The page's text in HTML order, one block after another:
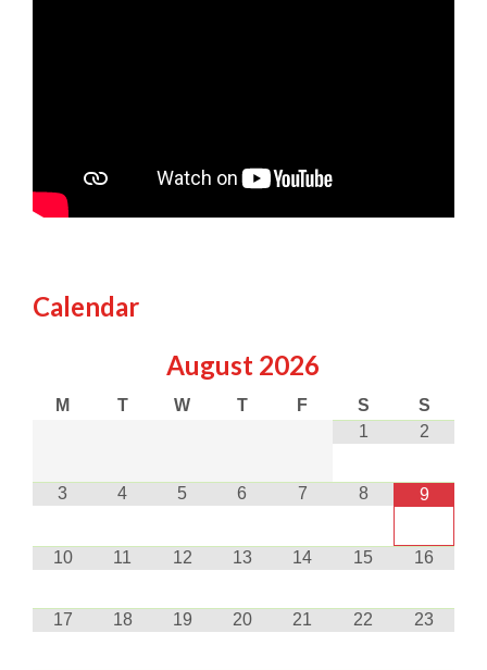
Calendar
August 2026
M T W T F S
S
1
2
3 4 5 6 7 8 9
10 11 12 13 14 15 16
17 18 19 20 21 22 23